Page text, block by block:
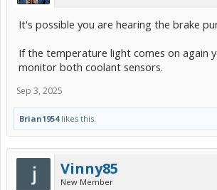
It's possible you are hearing the brake
If the temperature light comes on again
monitor both coolant sensors.
Sep 3, 2025
Brian1954likes this.
Vinny85
New Member